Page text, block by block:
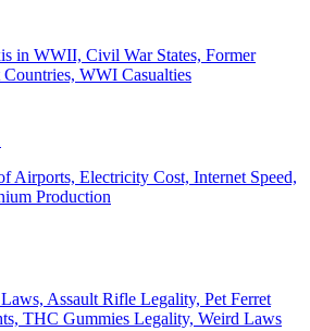
in WWII, Civil War States, Former
WWI Casualties
Airports, Electricity Cost, Internet Speed,
Production
Assault Rifle Legality, Pet Ferret
THC Gummies Legality, Weird Laws